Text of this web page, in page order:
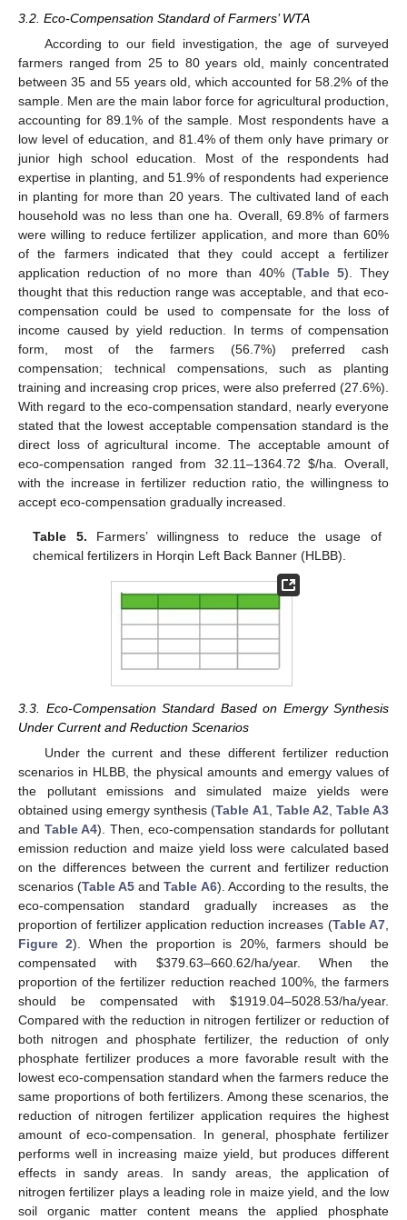
3.2. Eco-Compensation Standard of Farmers’ WTA
According to our field investigation, the age of surveyed
farmers ranged from 25 to 80 years old, mainly concentrated
between 35 and 55 years old, which accounted for 58.2% of the
sample. Men are the main labor force for agricultural production,
accounting for 89.1% of the sample. Most respondents have a
low level of education, and 81.4% of them only have primary or
junior high school education. Most of the respondents had
expertise in planting, and 51.9% of respondents had experience
in planting for more than 20 years. The cultivated land of each
household was no less than one ha. Overall, 69.8% of farmers
were willing to reduce fertilizer application, and more than 60%
of the farmers indicated that they could accept a fertilizer
application reduction of no more than 40% (Table 5). They
thought that this reduction range was acceptable, and that eco-
compensation could be used to compensate for the loss of
income caused by yield reduction. In terms of compensation
form, most of the farmers (56.7%) preferred cash
compensation; technical compensations, such as planting
training and increasing crop prices, were also preferred (27.6%).
With regard to the eco-compensation standard, nearly everyone
stated that the lowest acceptable compensation standard is the
direct loss of agricultural income. The acceptable amount of
eco-compensation ranged from 32.11–1364.72 $/ha. Overall,
with the increase in fertilizer reduction ratio, the willingness to
accept eco-compensation gradually increased.
Table 5. Farmers’ willingness to reduce the usage of
chemical fertilizers in Horqin Left Back Banner (HLBB).
3.3. Eco-Compensation Standard Based on Emergy Synthesis
Under Current and Reduction Scenarios
Under the current and these different fertilizer reduction
scenarios in HLBB, the physical amounts and emergy values of
the pollutant emissions and simulated maize yields were
obtained using emergy synthesis (Table A1, Table A2, Table A3
and Table A4). Then, eco-compensation standards for pollutant
emission reduction and maize yield loss were calculated based
on the differences between the current and fertilizer reduction
scenarios (Table A5 andTable A6). According to the results, the
eco-compensation standard gradually increases as the
proportion of fertilizer application reduction increases (Table A7,
Figure 2). When the proportion is 20%, farmers should be
compensated with $379.63–660.62/ha/year. When the
proportion of the fertilizer reduction reached 100%, the farmers
should be compensated with $1919.04–5028.53/ha/year.
Compared with the reduction in nitrogen fertilizer or reduction of
both nitrogen and phosphate fertilizer, the reduction of only
phosphate fertilizer produces a more favorable result with the
lowest eco-compensation standard when the farmers reduce the
same proportions of both fertilizers. Among these scenarios, the
reduction of nitrogen fertilizer application requires the highest
amount of eco-compensation. In general, phosphate fertilizer
performs well in increasing maize yield, but produces different
effects in sandy areas. In sandy areas, the application of
nitrogen fertilizer plays a leading role in maize yield, and the low
soil organic matter content means the applied phosphate